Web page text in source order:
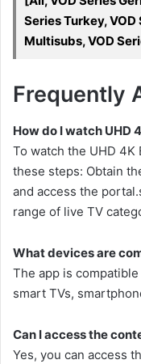
Series Turkey, VOD
Multisubs, VOD
Frequently
How do I watch UHD
To watch the UHD 4K
these steps: Obtain
and access the
range of live TV
What devices are
The app is
smart TVs,
Can I access the
Yes, you can access